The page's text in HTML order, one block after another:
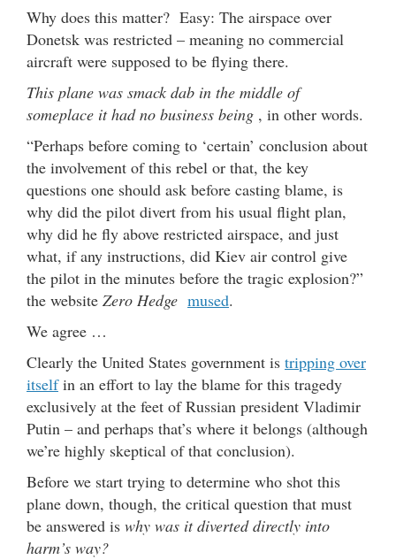
Why does this matter? Easy: The airspace over
Donetsk was restricted – meaning no commercial
aircraft were supposed to be flying there.
This plane was smack dab in the middle of
someplace it had no business being , in other words.
“Perhaps before coming to ‘certain’ conclusion about
the involvement of this rebel or that, the key
questions one should ask before casting blame, is
why did the pilot divert from his usual flight plan,
why did he fly above restricted airspace, and just
what, if any instructions, did Kiev air control give
the pilot in the minutes before the tragic explosion?”
the website Zero Hedge mused.
We agree …
Clearly the United States government is tripping over
itselfin an effort to lay the blame for this tragedy
exclusively at the feet of Russian president Vladimir
Putin – and perhaps that’s where it belongs (although
we’re highly skeptical of that conclusion).
Before we start trying to determine who shot this
plane down, though, the critical question that must
be answered is why was it diverted directly into
harm’s way?